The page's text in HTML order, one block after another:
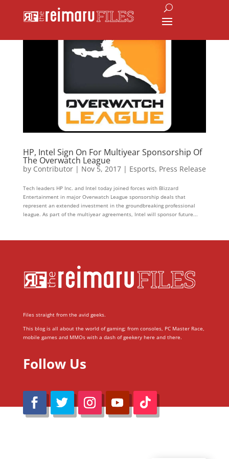
HP, Intel Sign On For Multiyear Sponsorship Of
The Overwatch League
by Contributor| Nov 5, 2017| Esports, Press Release
Tech leaders HP Inc. and Intel today joined forces with Blizzard
Entertainment in major Overwatch League sponsorship deals that
represent an extended investment in the groundbreaking professional
league. As part of the multiyear agreements, Intel will sponsor future...
Files straight from the avid geeks.
This blog is all about the world of gaming; from consoles, PC Master Race,
mobile games and MMOs with a dash of geekery here and there.
Follow Us